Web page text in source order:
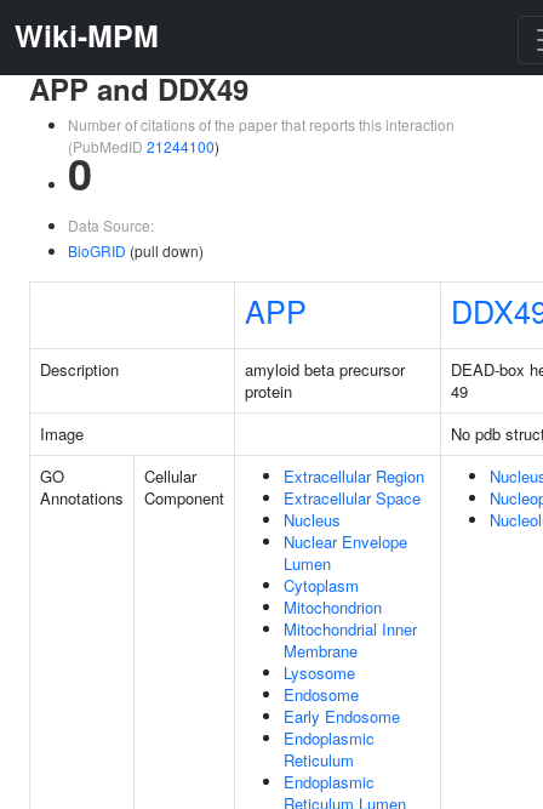
Wiki-MPM
APP and DDX49
Number of citations of the paper that reports this interaction
(PubMedID 21244100)
0
Data Source:
BioGRID (pull down)
APP
Description
amyloid beta precursor
protein
DEAD-box
49
Image
No pdb
GO
Annotations
Cellular
Component
Extracellular Region
Extracellular Space
Nucleus
Nuclear Envelope
Lumen
Cytoplasm
Mitochondrion
Mitochondrial Inner
Membrane
Lysosome
Endosome
Early Endosome
Endoplasmic
Reticulum
Endoplasmic
Reticulum Lumen